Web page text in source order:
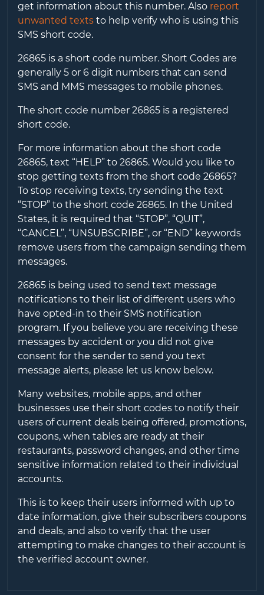
get information about this number. Also report
unwanted textsto help verify who is using this
SMS short code.
26865is a short code number. Short Codes are
generally 5 or 6 digit numbers that can send
SMS and MMS messages to mobile phones.
The short code number 26865is a registered
short code.
For more information about the short code
26865, text “HELP” to 26865. Would you like to
stop getting texts from the short code 26865?
To stop receiving texts, try sending the text
“STOP” to the short code 26865. In the United
States, it is required that “STOP”, “QUIT”,
“CANCEL”, “UNSUBSCRIBE”, or “END” keywords
remove users from the campaign sending them
messages.
26865is being used to send text message
notifications to their list of different users who
have opted-in to their SMS notification
program. If you believe you are receiving these
messages by accident or you did not give
consent for the sender to send you text
message alerts, please let us know below.
Many websites, mobile apps, and other
businesses use their short codes to notify their
users of current deals being offered, promotions,
coupons, when tables are ready at their
restaurants, password changes, and other time
sensitive information related to their individual
accounts.
This is to keep their users informed with up to
date information, give their subscribers coupons
and deals, and also to verify that the user
attempting to make changes to their account is
the verified account owner.